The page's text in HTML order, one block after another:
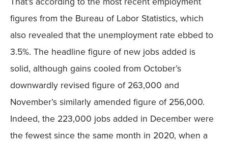
figures from the Bureau of Labor Statistics, which
also revealed that the unemployment rate ebbed to
3.5%. The headline figure of new jobs added is
solid, although gains cooled from October’s
downwardly revised figure of 263,000 and
November’s similarly amended figure of 256,000.
Indeed, the 223,000 jobs added in December were
the fewest since the same month in 2020, when a